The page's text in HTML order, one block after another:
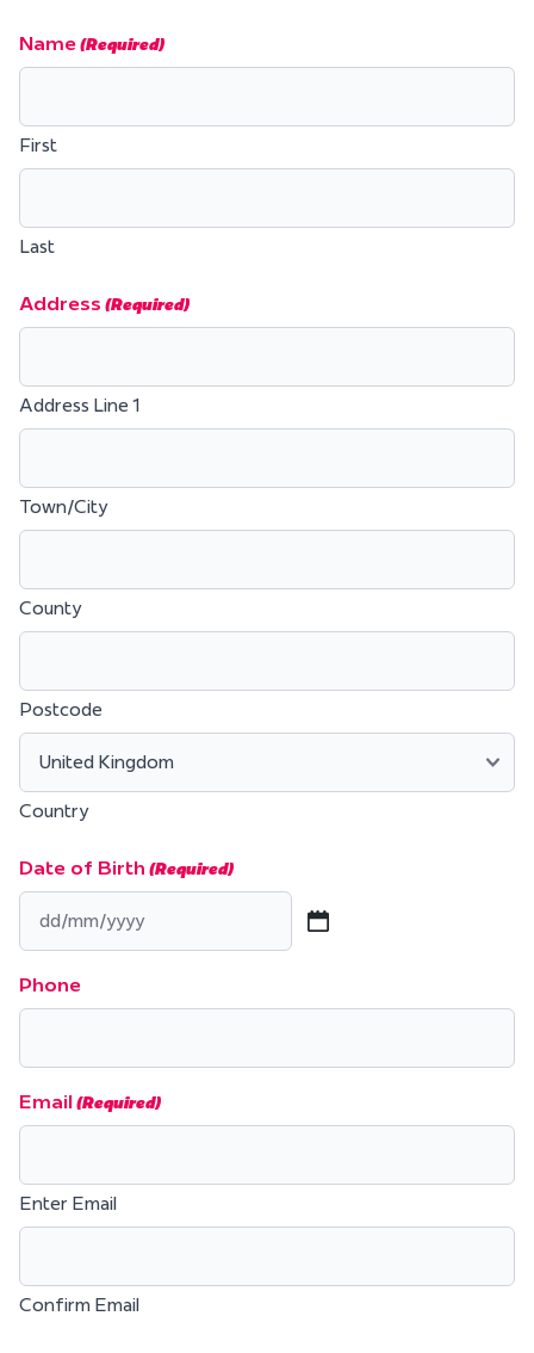
Name (Required)
First
Last
Address (Required)
Address Line 1
Town/City
County
Postcode
Country
Date of Birth (Required)
DD
MM
slash
Phone
Email (Required)
Enter Email
Confirm Email